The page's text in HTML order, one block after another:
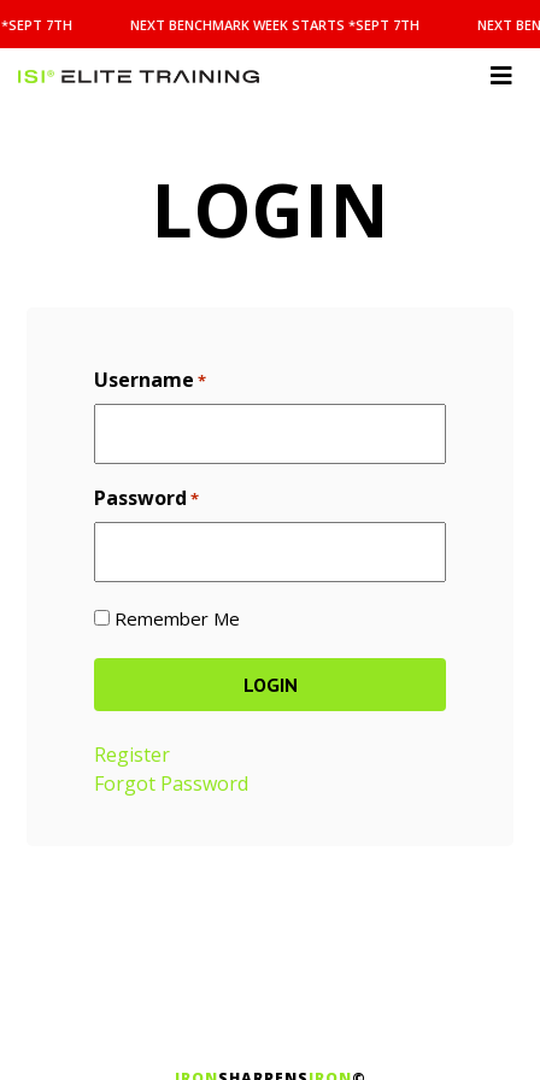
BENCHMARK
WEEK
STARTS
7TH NEXT BENCHMARK WEEK STARTS *SEPT 7TH NEXT
LOGIN
Username *
Password *
Remember Me
Register
Forgot Password